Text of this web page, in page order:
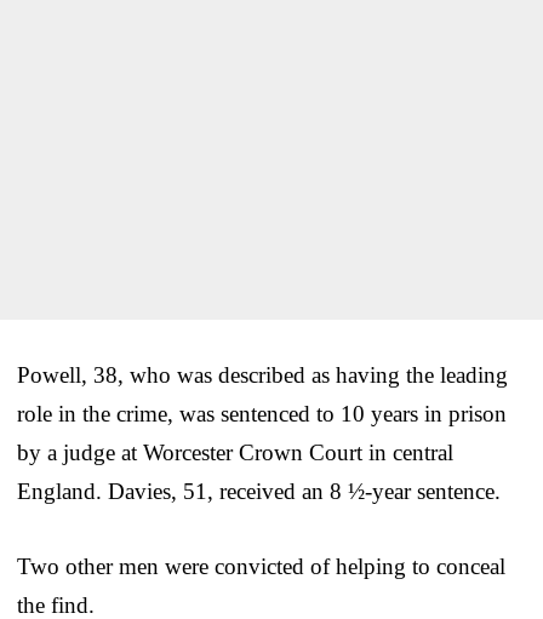
Powell, 38, who was described as having the leading
role in the crime, was sentenced to 10 years in prison
by a judge at Worcester Crown Court in central
England. Davies, 51, received an 8 ½-year sentence.
Two other men were convicted of helping to conceal
the find.